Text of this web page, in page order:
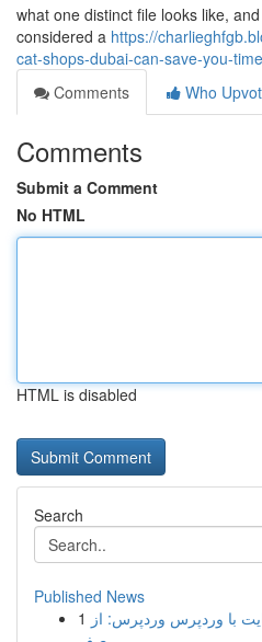
what one distinct file looks like,
considered a https://
cat-shops-dubai-can-save-you-
Comments
Who
Comments
Submit a Comment
No HTML
HTML is disabled
Search
Published News
1 با وردپرس وردپرس: از